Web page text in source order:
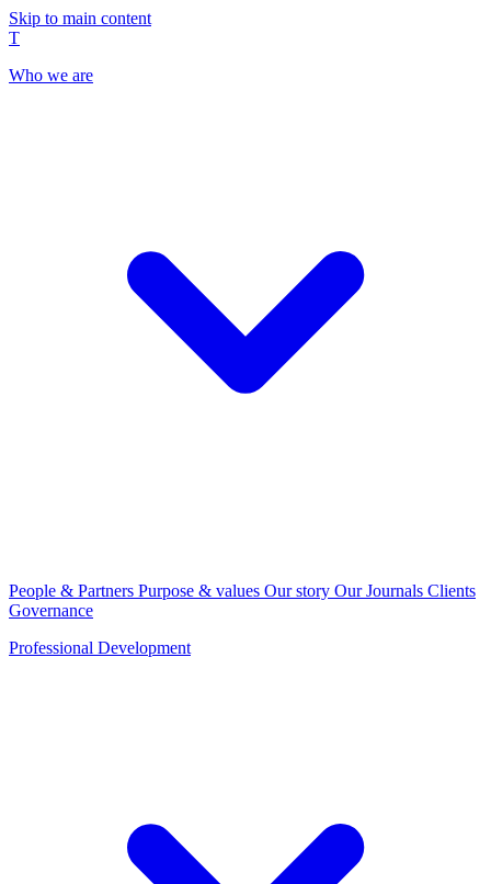
Skip to main content
T
Who we are
People & Partners Purpose & values Our story Our Journals Clients
Governance
Professional Development